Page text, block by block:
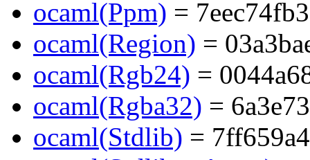
ocaml(Ppm) =
ocaml(Region) =
ocaml(Rgb24) =
ocaml(Rgba32) =
ocaml(Stdlib) =